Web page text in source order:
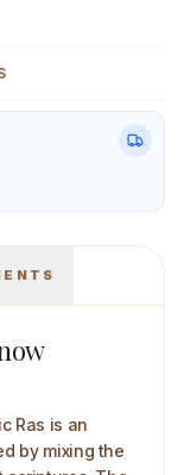
Ras 500 ml
Ras is an
by mixing the